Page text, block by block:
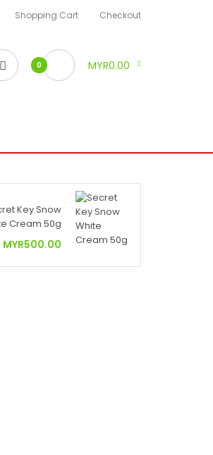
Shopping Cart Checkout
0 MYR0.00
Key Snow
Cream 50g
MYR500.00